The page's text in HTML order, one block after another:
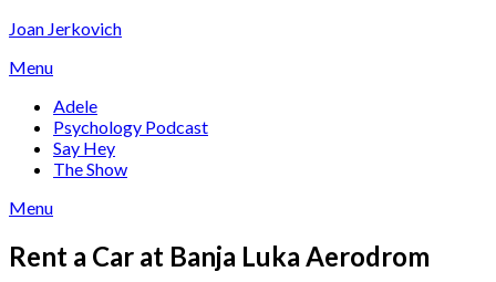
Skip
content
Joan Jerkovich
Menu
Adele
Psychology Podcast
Say Hey
The Show
Menu
Rent a Car at Banja Luka Aerodrom